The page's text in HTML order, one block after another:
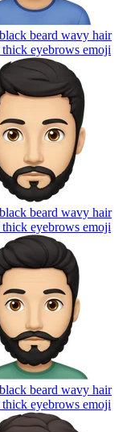
beard wavy hair
thick eyebrows emoji
beard wavy hair
thick eyebrows emoji
beard wavy hair
thick eyebrows emoji